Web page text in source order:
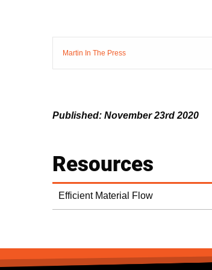
Martin In The Press
Published: November 23rd 2020
Resources
Efficient Material Flow